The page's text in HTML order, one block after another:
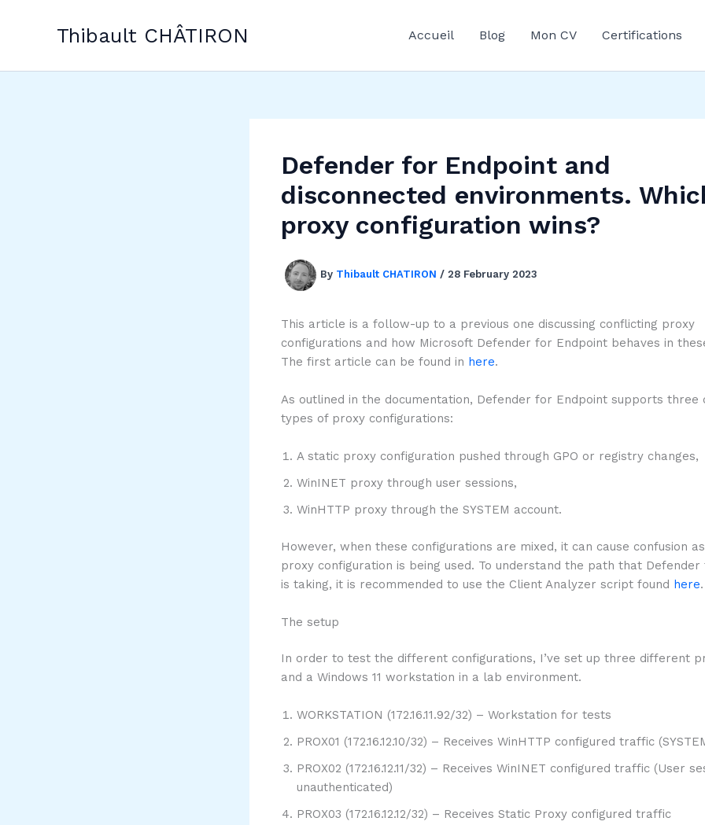
Thibault CHÂTIRON Accueil Blog Mon CV Certifications
Defender for Endpoint and
disconnected environments.
proxy configuration wins?
By Thibault CHATIRON / 28 February 2023
This article is a follow-up to a previous one discussing conflicting proxy
configurations and how Microsoft Defender for Endpoint behaves in
The first article can be found in here.
As outlined in the documentation, Defender for Endpoint supports three
types of proxy configurations:
A static proxy configuration pushed through GPO or registry changes,
WinINET proxy through user sessions,
WinHTTP proxy through the SYSTEM account.
However, when these configurations are mixed, it can cause confusion
proxy configuration is being used. To understand the path that
is taking, it is recommended to use the Client Analyzer script found here.
The setup
In order to test the different configurations, I’ve set up three different
and a Windows 11 workstation in a lab environment.
WORKSTATION (172.16.11.92/32) – Workstation for tests
PROX01 (172.16.12.10/32) – Receives WinHTTP configured traffic
PROX02 (172.16.12.11/32) – Receives WinINET configured traffic (User
unauthenticated)
PROX03 (172.16.12.12/32) – Receives Static Proxy configured traffic